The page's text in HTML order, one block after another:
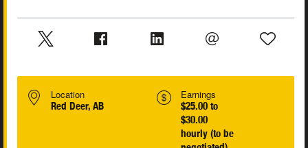
Location
Red Deer, AB
Earnings
$25.00 to
$30.00
hourly (to be